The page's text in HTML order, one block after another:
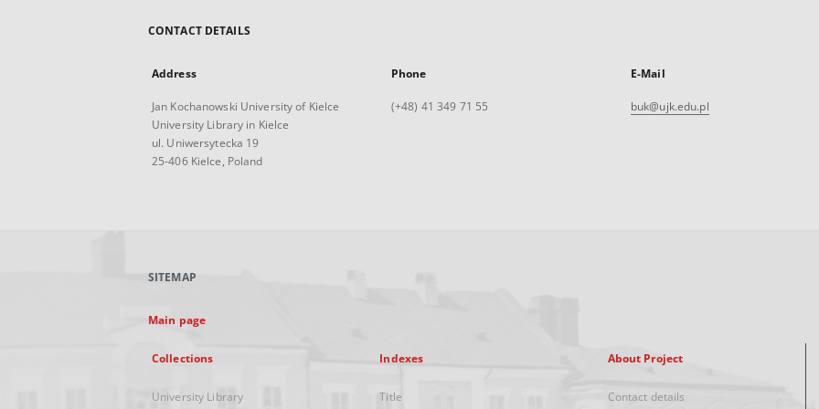
CONTACT DETAILS
Address
Jan Kochanowski University of Kielce
University Library in Kielce
ul. Uniwersytecka 19
25-406 Kielce, Poland
Phone
(+48) 41 349 71 55
E-Mail
buk@ujk.edu.pl
SITEMAP
Main page
Collections
University Library
Indexes
Title
About Project
Contact details